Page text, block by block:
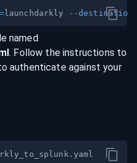
=launchdarkly --destination
named
. Follow the instructions to
authenticate against your